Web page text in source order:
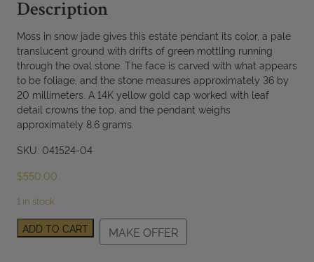
Description
Moss in snow jade gives this estate pendant its color, a pale
translucent ground with drifts of green mottling running
through the oval stone. The face is carved with what appears
to be foliage, and the stone measures approximately 36 by
20 millimeters. A 14K yellow gold cap worked with leaf
detail crowns the top, and the pendant weighs
approximately 8.6 grams.
SKU: 041524-04
$550.00
1 in stock
Carved
Moss
ADD TO CART MAKE OFFER